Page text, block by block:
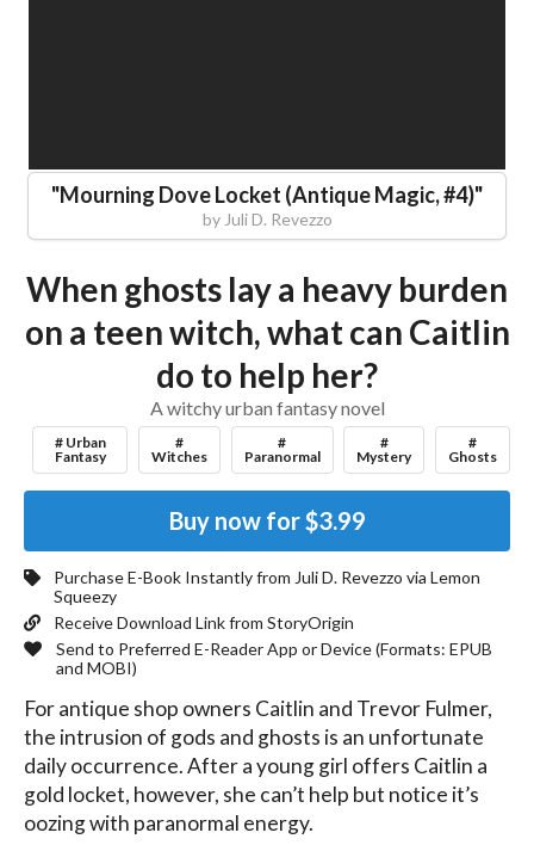
"Mourning Dove Locket (Antique Magic, #4)"
by Juli D. Revezzo
When ghosts lay a heavy burden
on a teen witch, what can Caitlin
do to help her?
A witchy urban fantasy novel
# Urban
Fantasy
#
Witches
#
Paranormal
#
Mystery
#
Ghosts
Buy now for$3.99
Purchase E-Book Instantly from Juli D. Revezzo via Lemon
Squeezy
Receive Download Link from StoryOrigin
Send to Preferred E-Reader App or Device (Formats: EPUB
and MOBI)
For antique shop owners Caitlin and Trevor Fulmer,
the intrusion of gods and ghosts is an unfortunate
daily occurrence. After a young girl offers Caitlin a
gold locket, however, she can’t help but notice it’s
oozing with paranormal energy.